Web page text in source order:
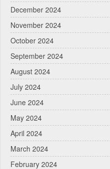
December 2024
November 2024
October 2024
September 2024
August 2024
July 2024
June 2024
May 2024
April 2024
March 2024
February 2024